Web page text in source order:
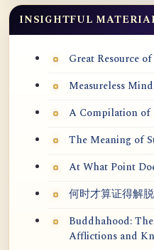
INSIGHTFUL
Great Resource
Measureless
A Compilation of
The Meaning of
At What Point
何时才算证得解
Buddhahood:
Afflictions and